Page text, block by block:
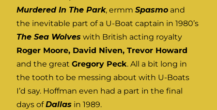
Murdered In The Park, ermmSpasmo and
the inevitable part of a U-Boat captain in 1980’s
The Sea Wolves with British acting royalty
Roger Moore, David Niven, Trevor Howard
and the greatGregory Peck. All a bit long in
the tooth to be messing about with U-Boats
I’d say. Hoffman even had a part in the final
days ofDallas in 1989.